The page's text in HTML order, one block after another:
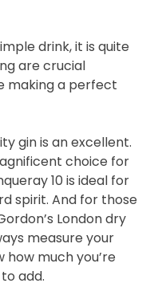
drink, it is quite
are crucial
making a perfect
gin is an excellent.
choice for
10 is ideal for
spirit. And for those
London dry
measure your
much you’re
add.